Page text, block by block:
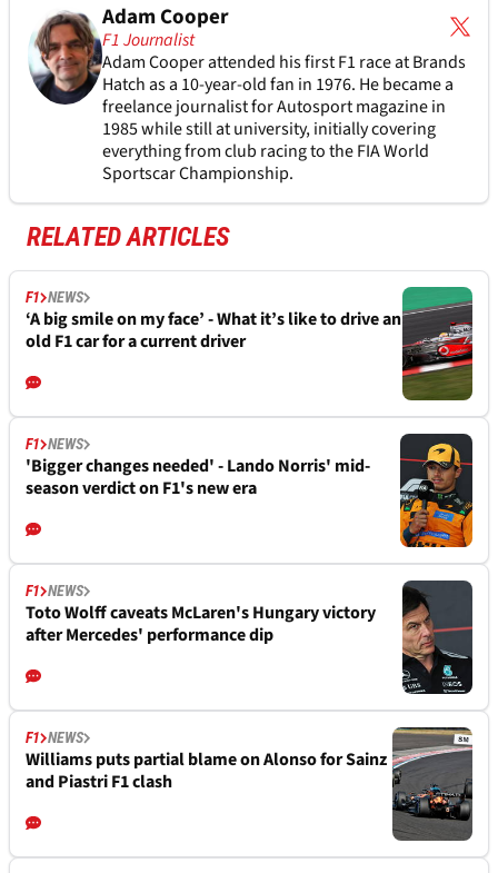
Adam Cooper
F1 Journalist
Adam Cooper attended his first F1 race at Brands
Hatch as a 10-year-old fan in 1976. He became a
freelance journalist for Autosport magazine in
1985 while still at university, initially covering
everything from club racing to the FIA World
Sportscar Championship.
RELATED ARTICLES
F1 NEWS
‘A big smile on my face’ - What it’s like to drive an
old F1 car for a current driver
F1 NEWS
'Bigger changes needed' - Lando Norris' mid-
season verdict on F1's new era
F1 NEWS
Toto Wolff caveats McLaren's Hungary victory
after Mercedes' performance dip
F1 NEWS
Williams puts partial blame on Alonso for Sainz
and Piastri F1 clash